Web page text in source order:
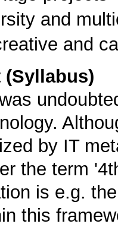
and
and
(Syllabus)
by IT
the term
is e.g.
this